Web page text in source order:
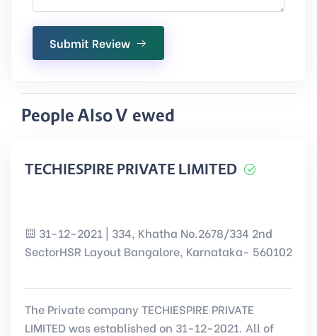
Submit Review
People Also Viewed
TECHIESPIRE PRIVATE LIMITED
31-12-2021 | 334, Khatha No.2678/334 2nd
SectorHSR Layout Bangalore, Karnataka- 560102
The Private company TECHIESPIRE PRIVATE
LIMITED was established on 31-12-2021. All of